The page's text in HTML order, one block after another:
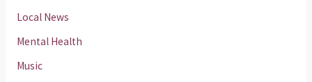
Local News
Mental Health
Music